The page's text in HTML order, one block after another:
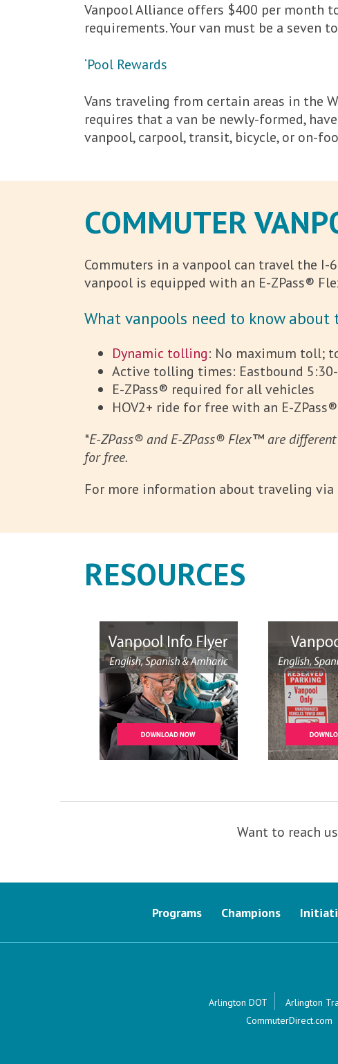
Vanpool Alliance offers $400 per month
requirements. Your van must be a seven
‘Pool Rewards
Vans traveling from certain areas in the
requires that a van be newly-formed,
vanpool, carpool, transit, bicycle, or on-
COMMUTER
Commuters in a vanpool can travel the I-
vanpool is equipped with an E-ZPass®
What vanpools need to know about
Dynamic tolling: No maximum toll;
Active tolling times: Eastbound
E-ZPass® required for all vehicles
HOV2+ ride for free with an E-
*E-ZPass® and E-ZPass® Flex™ are
for free.
For more information about traveling
RESOURCES
Want to reach
Programs Champions
Arlington DOT Arlington
CommuterDirect.com